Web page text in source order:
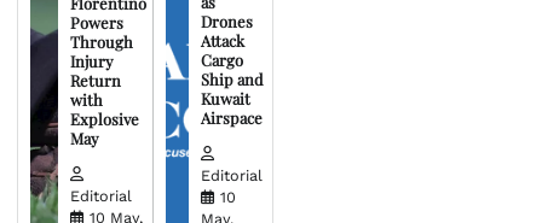
Powers
Through
Injury
Return
with
Explosive
May
Editorial
10 May,
Drones
Attack
Cargo
Ship and
Kuwait
Airspace
Editorial
10
May,